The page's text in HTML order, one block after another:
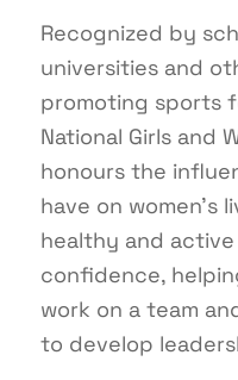
Recognized by
universities and
promoting sports
National Girls and
honours the
have on women’s
healthy and
confidence,
work on a team
to develop